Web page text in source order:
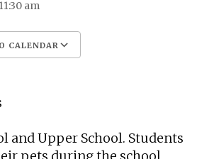
am
CALENDAR
and Upper School. Students